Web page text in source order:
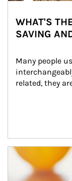
WHAT'S
SAVING
Many people
related, they
How investors